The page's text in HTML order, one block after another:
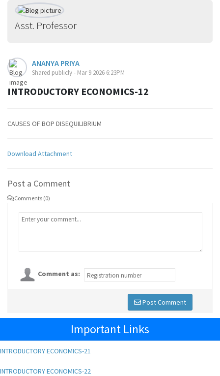
Asst. Professor
ANANYA PRIYA
Shared publicly - Mar 9 2026 6:23PM
INTRODUCTORY ECONOMICS-12
CAUSES OF BOP DISEQUILIBRIUM
Download Attachment
Post a Comment
Comments (0)
Comment as:
Post Comment
Important Links
INTRODUCTORY ECONOMICS-21
INTRODUCTORY ECONOMICS-22